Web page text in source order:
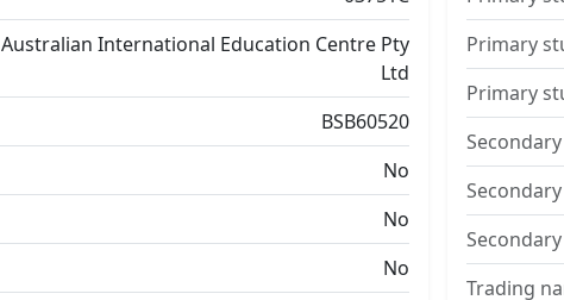
Australian International Education Centre Pty
Ltd
BSB60520
No
No
No
Primary
Primary
Trading